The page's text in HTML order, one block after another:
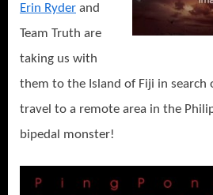
Erin Ryder and
Team Truth are
taking us with
them to the Island of Fiji in search
travel to a remote area in the
bipedal monster!